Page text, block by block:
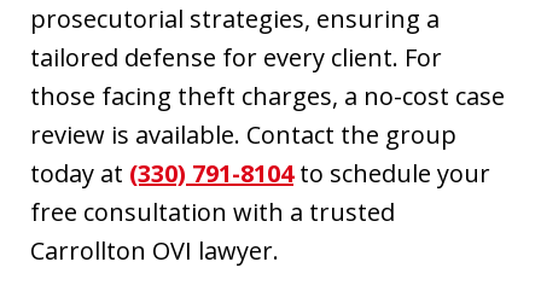
prosecutorial strategies, ensuring a
tailored defense for every client. For
those facing theft charges, a no-cost case
review is available. Contact the group
today at (330) 791-8104to schedule your
free consultation with a trusted
Carrollton OVI lawyer.